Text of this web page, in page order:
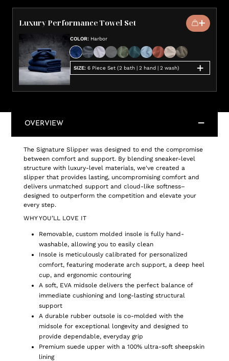
Luxury Performance Towel Set
COLOR: Harbor
SIZE: 6 Piece Set (2 bath | 2 hand | 2 wash)
OVERVIEW
The Signature Slipper was designed to end the compromise
between comfort and support. By blending sneaker-level
structure with luxury-level materials, we've created a
slipper that provides lasting, uncompromising comfort and
delivers unmatched support and cloud-like softness–
designed to outperform the competition and elevate your
every step.
WHY YOU’LL LOVE IT
Removable, custom molded insole is fully hand-
washable, allowing you to easily clean
Insole is meticulously calibrated for personalized
comfort, featuring moderate arch support, a deep heel
cup, and ergonomic contouring
A soft, EVA midsole delivers the perfect balance of
immediate cushioning and long-lasting structural
support
A durable rubber outsole is co-molded with the
midsole for exceptional longevity and designed to
provide dependable, everyday grip
Premium suede upper with a 100% ultra-soft sheepskin
lining